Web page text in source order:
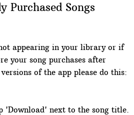
Purchased Songs
appearing in your library or if
your song purchases after
of the app please do this:
'Download' next to the song title.